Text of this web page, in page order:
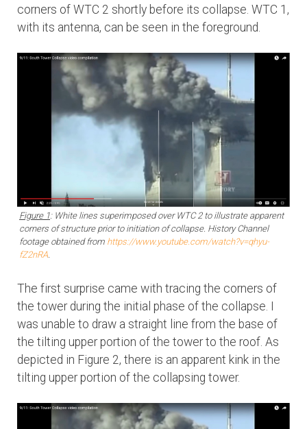
corners of WTC 2 shortly before its collapse. WTC 1,
with its antenna, can be seen in the foreground.
Figure 1: White lines superimposed over WTC 2 to illustrate apparent
corners of structure prior to initiation of collapse. History Channel
footage obtained from https://www.youtube.com/watch?v=qhyu-
fZ2nRA
The first surprise came with tracing the corners of
the tower during the initial phase of the collapse. I
was unable to draw a straight line from the base of
the tilting upper portion of the tower to the roof. As
depicted in Figure 2, there is an apparent kink in the
tilting upper portion of the collapsing tower.